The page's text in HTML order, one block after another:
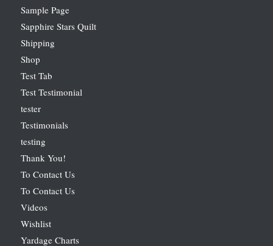
Sample Page
Sapphire Stars Quilt
Shipping
Shop
Test Tab
Test Testimonial
tester
Testimonials
testing
Thank You!
To Contact Us
To Contact Us
Videos
Wishlist
Yardage Charts